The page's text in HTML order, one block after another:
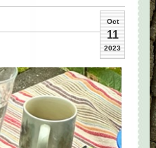
Oct
11
2023